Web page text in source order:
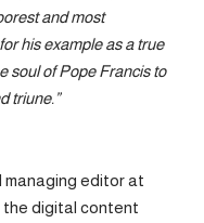
and most
his example as a true
soul of Pope Francis to
triune.”
managing editor at
the digital content